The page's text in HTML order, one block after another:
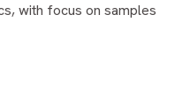
with focus on samples